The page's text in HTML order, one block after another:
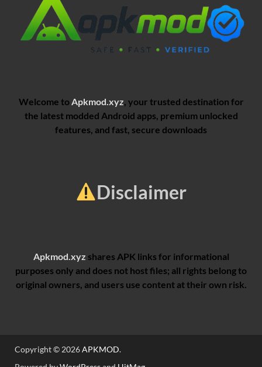
Welcome to Apkmod.xyz , your trusted destination for
the latest modded Android apps, premium unlocked
features, and fast, secure downloads
Disclaimer
Apkmod.xyz shares APK links for informational
purposes only and does not host files; all rights belong to
original owners, and users use content at their own risk.
Copyright © 2026APKMOD.